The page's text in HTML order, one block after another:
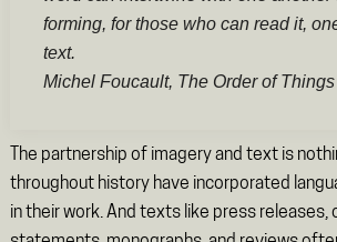
forming, for those who can read it,
text.
Michel Foucault, The Order of Things
The partnership of imagery and text is
throughout history have incorporated
in their work. And texts like press releases,